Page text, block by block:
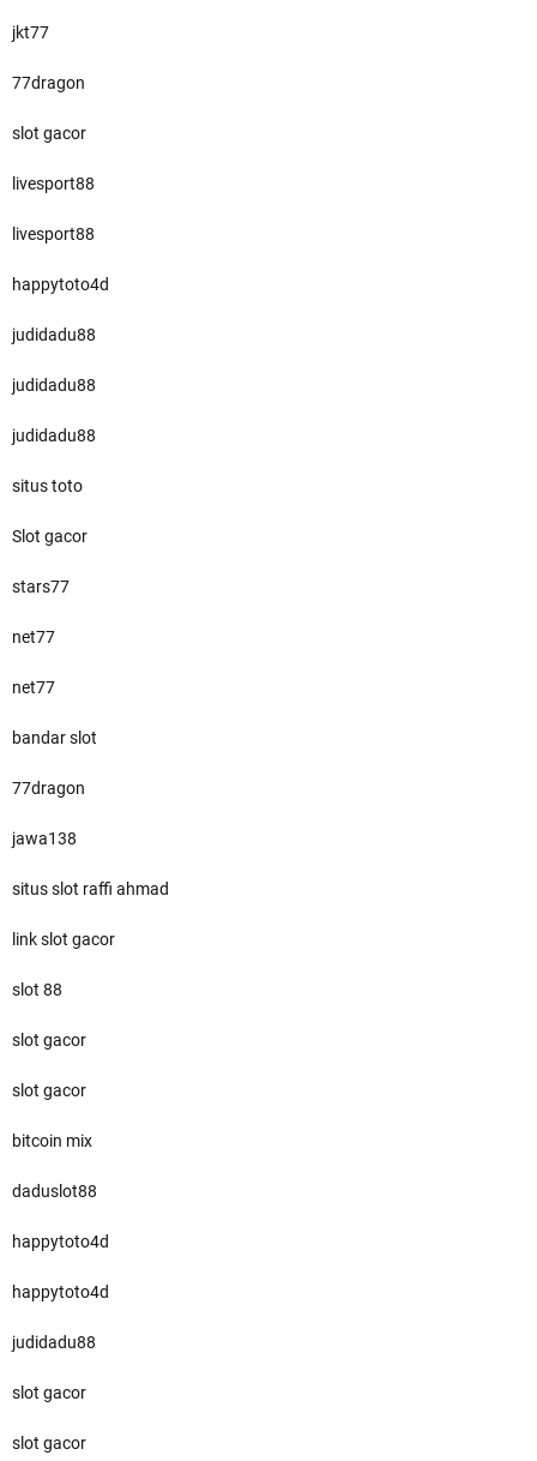
jkt77
77dragon
slot gacor
livesport88
livesport88
happytoto4d
judidadu88
judidadu88
judidadu88
situs toto
Slot gacor
stars77
net77
net77
bandar slot
77dragon
jawa138
situs slot raffi ahmad
link slot gacor
slot 88
slot gacor
slot gacor
bitcoin mix
daduslot88
happytoto4d
happytoto4d
judidadu88
slot gacor
slot gacor